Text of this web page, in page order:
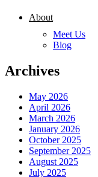
About
Meet Us
Blog
Archives
May 2026
April 2026
March 2026
January 2026
October 2025
September 2025
August 2025
July 2025